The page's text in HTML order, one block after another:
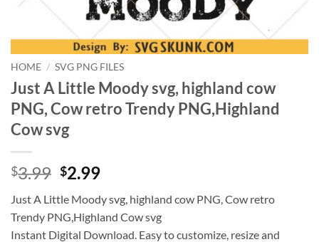
HOME / SVG PNG FILES
Just A Little Moody svg, highland cow
PNG, Cow retro Trendy PNG,Highland
Cow svg
$3.99 Original
was:
$3.99.
$2.99Current
is:
$2.99.
Just A Little Moody svg, highland cow PNG, Cow retro
Trendy PNG,Highland Cow svg
Instant Digital Download. Easy to customize, resize and